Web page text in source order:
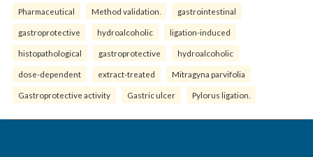
Pharmaceutical Method validation. gastrointestinal
gastroprotective hydroalcoholic ligation-induced
histopathological gastroprotective hydroalcoholic
dose-dependent extract-treated Mitragyna parvifolia
Gastroprotective activity Gastric ulcer Pylorus ligation.